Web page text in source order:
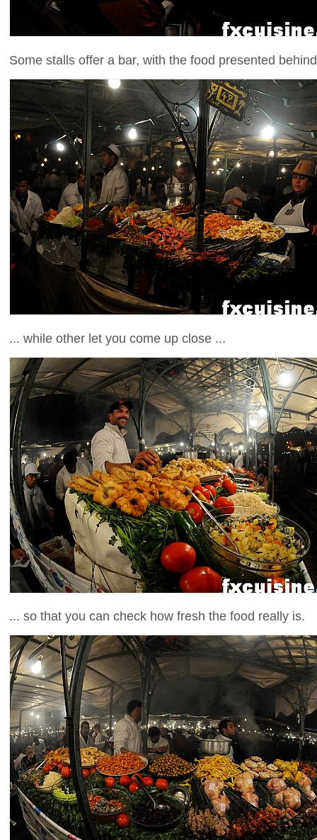
Some stalls offer a bar, with the food presented
... while other let you come up close ...
... so that you can check how fresh the food really is.